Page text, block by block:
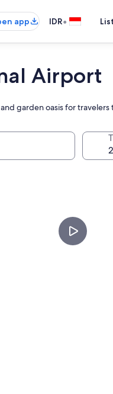
app IDR•
Airport
garden oasis for travelers